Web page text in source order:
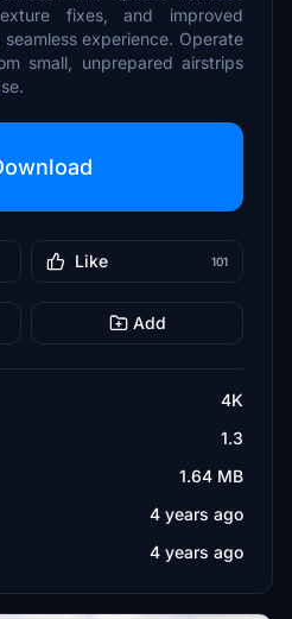
fixes, and improved
experience. Operate
small, unprepared airstrips
Like 101
Add
4K
1.3
1.64 MB
4 years ago
4 years ago